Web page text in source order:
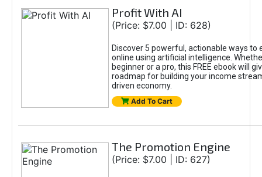
Profit With AI
(Price: $7.00 | ID: 628)
Discover 5 powerful, actionable ways to
online using artificial intelligence.
beginner or a pro, this FREE ebook will
roadmap for building your income
driven economy.
Add To Cart
The Promotion Engine
(Price: $7.00 | ID: 627)